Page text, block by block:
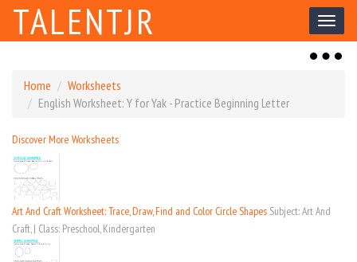
Toggle
TALENTJR
Toggle
Home
Worksheets
English Worksheet: Y for Yak - Practice Beginning Letter
Discover More Worksheets
Art And Craft Worksheet: Trace, Draw, Find and Color Circle Shapes Subject: Art And
Craft, | Class: Preschool, Kindergarten